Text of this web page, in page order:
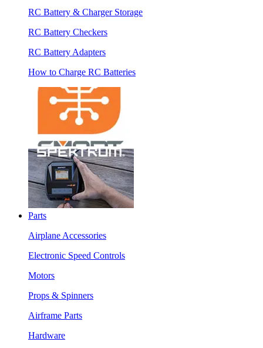
RC Battery & Charger Storage
RC Battery Checkers
RC Battery Adapters
How to Charge RC Batteries
Parts
Airplane Accessories
Electronic Speed Controls
Motors
Props & Spinners
Airframe Parts
Hardware